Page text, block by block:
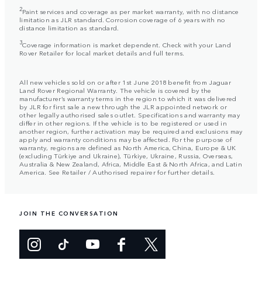
2Paint services and coverage as per market warranty, with no distance
limitation as JLR standard. Corrosion coverage of 6 years with no
distance limitation as standard.
3Coverage information is market dependent. Check with your Land
Rover Retailer for local market details and full terms.
All new vehicles sold on or after 1st June 2018 benefit from Jaguar
Land Rover Regional Warranty. The vehicle is covered by the
manufacturer’s warranty terms in the region to which it was delivered
by JLR for first sale a new through the JLR appointed network or
other legally authorised sales outlet. Specifications and warranty may
differ in other regions. If the vehicle is to be registered or used in
another region, further activation may be required and exclusions may
apply and warranty conditions may be affected. For the purpose of
warranty, regions are defined as North America, China, Europe & UK
(excluding Türkiye and Ukraine), Türkiye, Ukraine, Russia, Overseas,
Australia & New Zealand, Africa, Middle East & North Africa, and Latin
America. See Retailer / Authorised repairer for further details.
JOIN THE CONVERSATION